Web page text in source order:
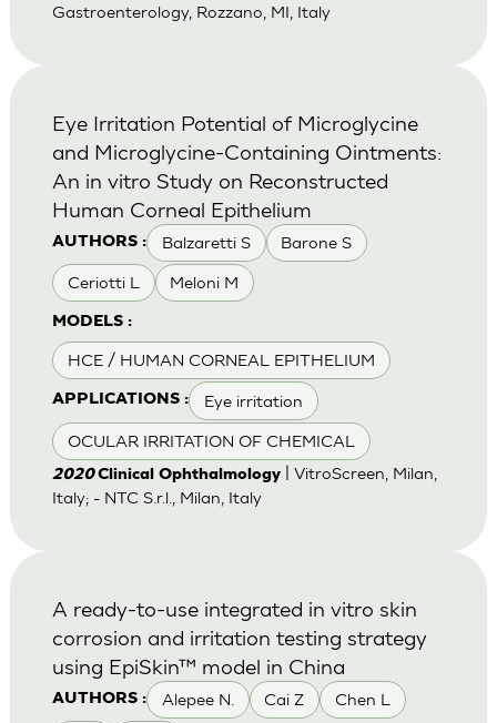
Gastroenterology, Rozzano, MI, Italy
AUTHORS : Balzaretti S Barone S
Ceriotti L Meloni M
MODELS :
HCE / HUMAN CORNEAL EPITHELIUM
APPLICATIONS : Eye irritation
OCULAR IRRITATION OF CHEMICAL
Eye Irritation Potential of Microglycine
and Microglycine-Containing Ointments:
An in vitro Study on Reconstructed
Human Corneal Epithelium
2020Clinical Ophthalmology| VitroScreen, Milan,
Italy; - NTC S.r.l., Milan, Italy
AUTHORS : Alepee N. Cai Z Chen L
A ready-to-use integrated in vitro skin
corrosion and irritation testing strategy
using EpiSkin™ model in China